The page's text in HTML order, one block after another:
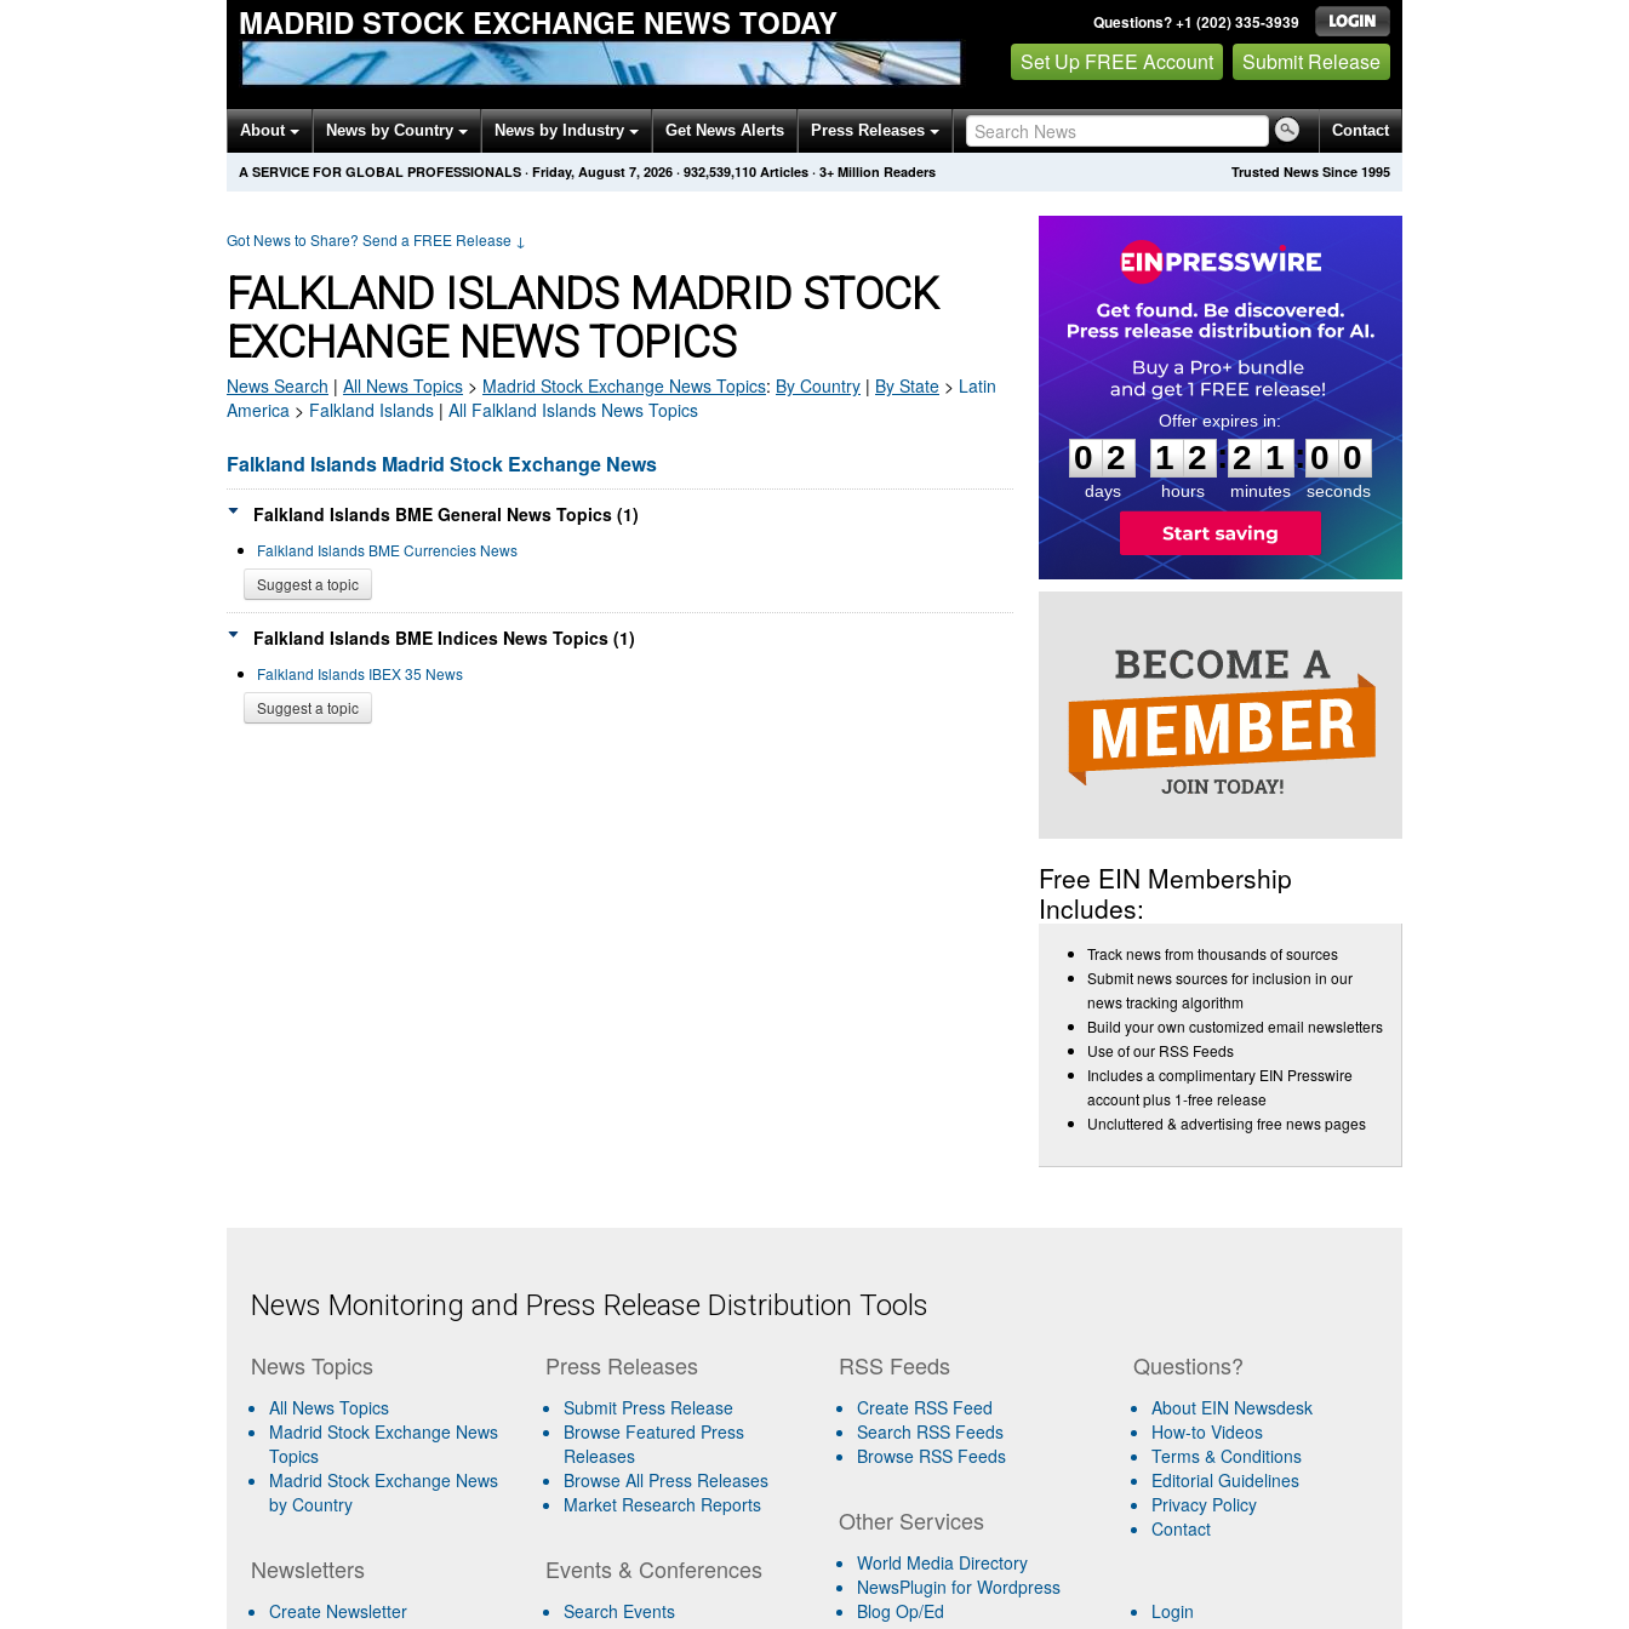
MADRID STOCK EXCHANGE NEWS TODAY Questions? +1 (202) 335-3939
Set Up FREE Account Submit Release
About News by Country News by Industry Get News Alerts Press Releases Contact
Trusted News Since 1995
A SERVICE FOR GLOBAL PROFESSIONALS · Friday, August 7, 2026 · 932,539,124 Articles · 3+ Million Readers
Got News to Share? Send a FREE Release ↓
FALKLAND ISLANDS MADRID STOCK
EXCHANGE NEWS TOPICS
News Search | All News Topics > Madrid Stock Exchange News Topics: By Country | By State > Latin
America > Falkland Islands | All Falkland Islands News Topics
Falkland Islands Madrid Stock Exchange News
Falkland Islands BME General News Topics (1)
Falkland Islands BME Currencies News
Suggest a topic
Falkland Islands BME Indices News Topics (1)
Falkland Islands IBEX 35 News
Suggest a topic
0
2
2
days
1
1
2
2
hours
:
2
2 0
1
minutes
:5
0
9
0
seconds
Free EIN Membership
Includes:
Track news from thousands of sources
Submit news sources for inclusion in our
news tracking algorithm
Build your own customized email newsletters
Use of our RSS Feeds
Includes a complimentary EIN Presswire
account plus 1-free release
Uncluttered & advertising free news pages
News Monitoring and Press Release Distribution Tools
News Topics
All News Topics
Madrid Stock Exchange News
Topics
Madrid Stock Exchange News
by Country
Newsletters
Create Newsletter
Press Releases
Submit Press Release
Browse Featured Press
Releases
Browse All Press Releases
Market Research Reports
Events & Conferences
Search Events
RSS Feeds
Create RSS Feed
Search RSS Feeds
Browse RSS Feeds
Other Services
World Media Directory
NewsPlugin for Wordpress
Blog Op/Ed
Questions?
About EIN Newsdesk
How-to Videos
Terms & Conditions
Editorial Guidelines
Privacy Policy
Contact
Login